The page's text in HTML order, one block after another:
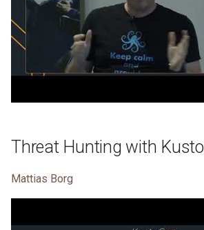
Threat Hunting with Kusto
Mattias Borg